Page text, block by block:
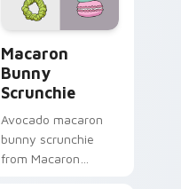
cursor vsco girl
Macaron
Bunny
Scrunchie
Avocado macaron
bunny scrunchie
from Macaron